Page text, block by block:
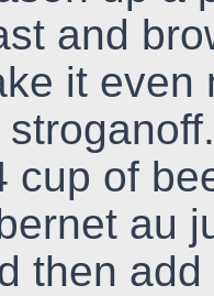
and
it even
cup of
au
then